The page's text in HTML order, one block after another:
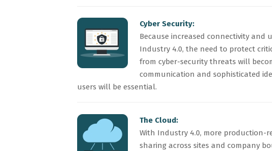
Cyber Security:
Because increased connectivity and
Industry 4.0, the need to protect
from cyber-security threats will
communication and sophisticated
users will be essential.
The Cloud:
With Industry 4.0, more production-
sharing across sites and company